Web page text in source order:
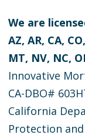
We are
AZ, AR, CA,
MT, NV, NC,
Innovative
CA-DBO#
California
Protection